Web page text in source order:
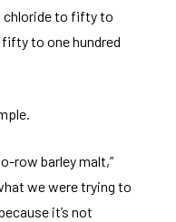
chloride to fifty to
to one hundred
row barley malt,”
we were trying to
it’s not